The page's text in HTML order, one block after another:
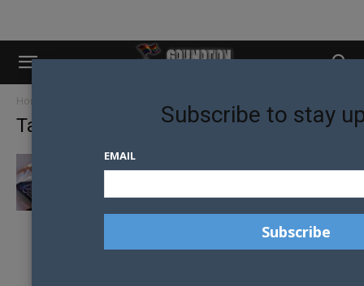
Home
Tag: Oxford
OXFORD DICTIONARY UPDATES DEFINITION
LGBT+...
Subscribe to stay
EMAIL